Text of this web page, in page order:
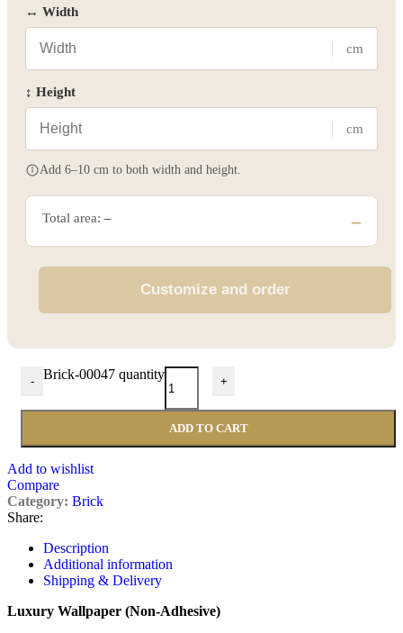
↔ Width
cm
↕ Height
cm
Add 6–10 cm to both width and height.
Total area: – –
Customize and order
- Brick-00047 quantity +
ADD TO CART
Add to wishlist
Compare
Category: Brick
Share:
Description
Additional information
Shipping & Delivery
Luxury Wallpaper (Non-Adhesive)